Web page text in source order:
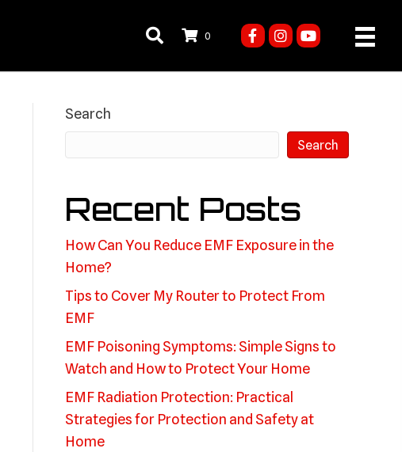
0
Search
Search
Recent Posts
How Can You Reduce EMF Exposure in the
Home?
Tips to Cover My Router to Protect From
EMF
EMF Poisoning Symptoms: Simple Signs to
Watch and How to Protect Your Home
EMF Radiation Protection: Practical
Strategies for Protection and Safety at
Home